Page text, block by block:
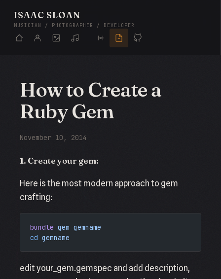
ISAAC SLOAN
MUSICIAN / PHOTOGRAPHER / DEVELOPER
How to Create a
Ruby Gem
November 10, 2014
1. Create your gem:
Here is the most modern approach to gem
crafting:
bundle gem gemname
cd gemname
edit your_gem.gemspec and add description,